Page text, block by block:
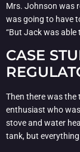
Mrs. Johnson was
was going to have
“But Jack was able
CASE
Then there was the
enthusiast who
stove and water
tank, but everything